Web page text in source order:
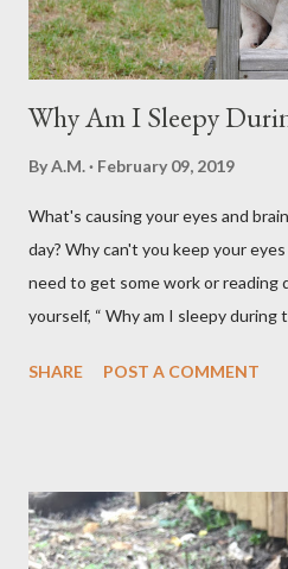
Why Am I Sleepy
ByA.M. February 09, 2019
What's causing your eyes and
day? Why can't you keep your
need to get some work or reading
yourself, “ Why am I sleepy during
of people deal with daytime
Common Cause of Daytime
over-consume carbohydrates.
SHARE POST A COMMENT